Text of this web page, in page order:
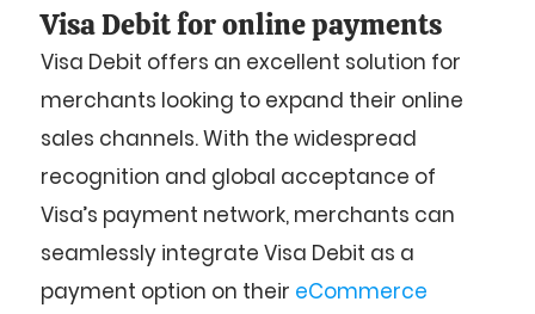
Visa Debit for online payments
Visa Debit offers an excellent solution for
merchants looking to expand their online
sales channels. With the widespread
recognition and global acceptance of
Visa’s payment network, merchants can
seamlessly integrate Visa Debit as a
payment option on their eCommerce